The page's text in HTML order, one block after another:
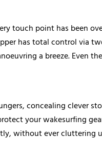
touch point has been
has total control via
a breeze. Even
concealing clever
your wakesurfing
without ever cluttering